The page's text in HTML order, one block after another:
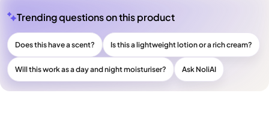
Trending questions on this product
Does this have a scent? Is this a lightweight lotion or a rich cream?
Will this work as a day and night moisturiser? Ask NoliAI